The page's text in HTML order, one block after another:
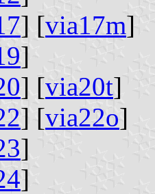
] [via17m]
]
] [via20t]
] [via22o]
]
]